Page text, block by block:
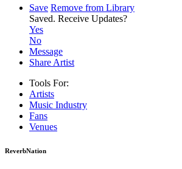
Save Remove from Library
Saved. Receive Updates?
Yes
No
Message
Share Artist
Tools For:
Artists
Music Industry
Fans
Venues
ReverbNation